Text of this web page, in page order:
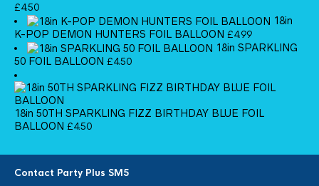
£4.50
18in
K-POP DEMON HUNTERS FOIL BALLOON £4.99
18in SPARKLING
50 FOIL BALLOON £4.50
18in 50TH SPARKLING FIZZ BIRTHDAY BLUE FOIL
BALLOON £4.50
Contact Party Plus SM5